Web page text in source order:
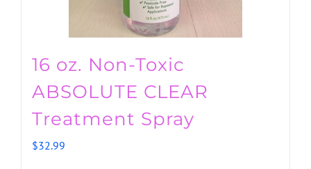
16 oz. Non-Toxic
ABSOLUTE CLEAR
Treatment Spray
$32.99